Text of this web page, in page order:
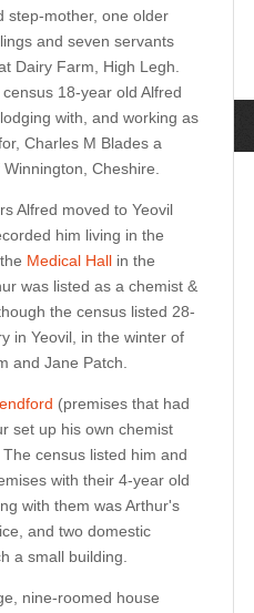
step-mother, one older
and seven servants
Dairy Farm, High Legh.
18-year old Alfred
with, and working as
Charles M Blades a
Cheshire.
Alfred moved to Yeovil
him living in the
Medical Hall in the
was listed as a chemist &
the census listed 28-
in Yeovil, in the winter of
and Jane Patch.
(premises that had
set up his own chemist
census listed him and
with their 4-year old
with them was Arthur's
and two domestic
a small building.
nine-roomed house